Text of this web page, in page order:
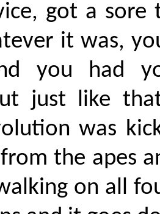
got a
it was,
you had
just like
was
the apes
on all